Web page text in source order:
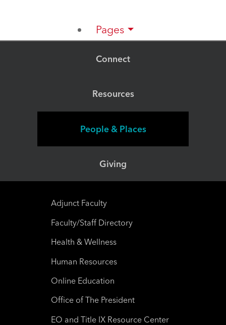
Pages
Connect
Resources
People & Places
Giving
Adjunct Faculty
Faculty/Staff Directory
Health & Wellness
Human Resources
Online Education
Office of The President
EO and Title IX Resource Center